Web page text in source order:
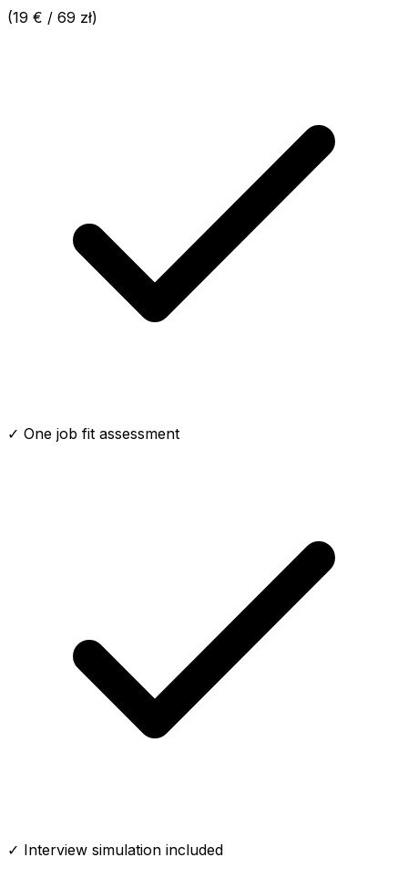
(19 € / 69 zł)
✓ One job fit assessment
✓ Interview simulation included